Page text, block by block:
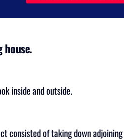
house.
inside and outside.
of taking down